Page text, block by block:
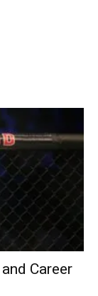
Career